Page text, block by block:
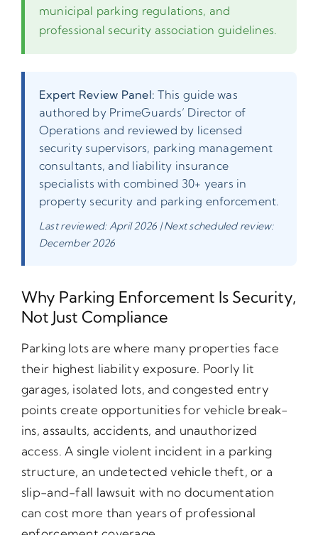
municipal parking regulations, and
professional security association guidelines.
Expert Review Panel: This guide was
authored by PrimeGuards’ Director of
Operations and reviewed by licensed
security supervisors, parking management
consultants, and liability insurance
specialists with combined 30+ years in
property security and parking enforcement.
Last reviewed: April 2026 | Next scheduled review:
December 2026
Why Parking Enforcement Is Security,
Not Just Compliance
Parking lots are where many properties face
their highest liability exposure. Poorly lit
garages, isolated lots, and congested entry
points create opportunities for vehicle break-
ins, assaults, accidents, and unauthorized
access. A single violent incident in a parking
structure, an undetected vehicle theft, or a
slip-and-fall lawsuit with no documentation
can cost more than years of professional